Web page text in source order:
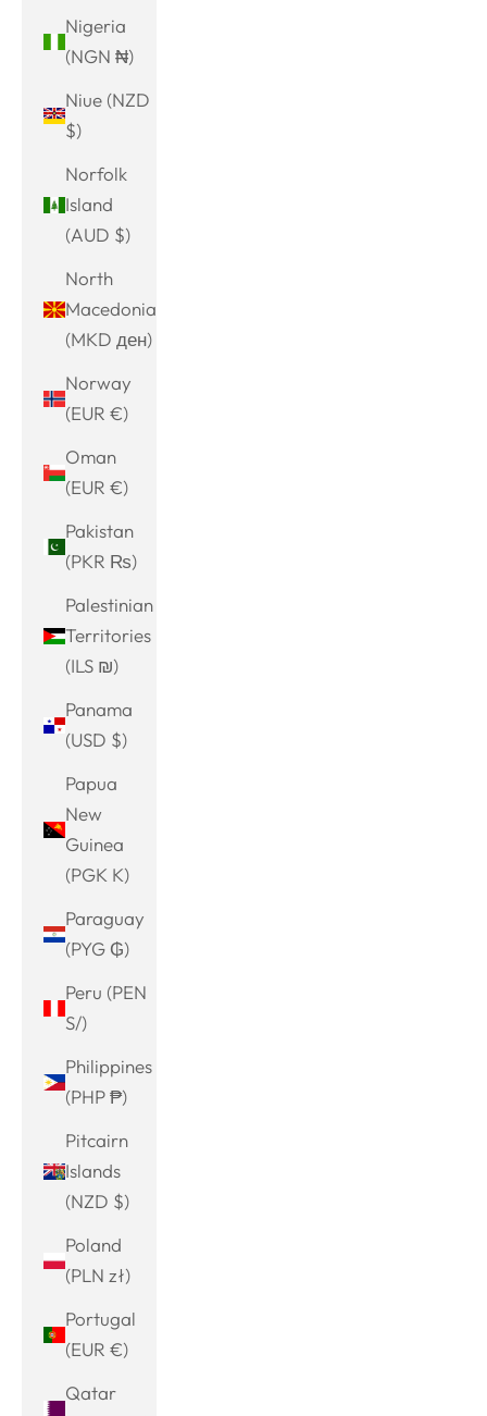
Nigeria
(NGN ₦)
Niue (NZD
$)
Norfolk
Island
(AUD $)
North
Macedonia
(MKD ден)
Norway
(EUR €)
Oman
(EUR €)
Pakistan
(PKR ₨)
Palestinian
Territories
(ILS ₪)
Panama
(USD $)
Papua
New
Guinea
(PGK K)
Paraguay
(PYG ₲)
Peru (PEN
S/)
Philippines
(PHP ₱)
Pitcairn
Islands
(NZD $)
Poland
(PLN zł)
Portugal
(EUR €)
Qatar